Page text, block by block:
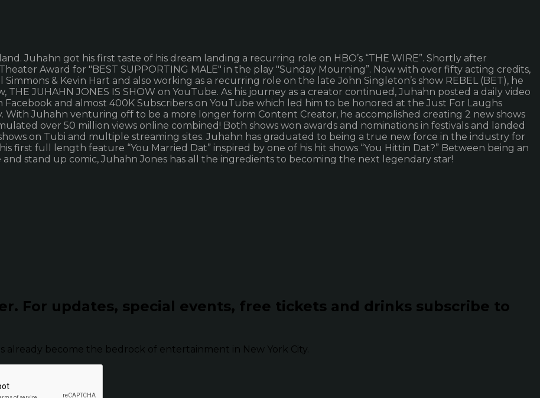
Juhahn got his first taste of his dream landing a recurring role on HBO’s “THE WIRE”. Shortly after
Award for "BEST SUPPORTING MALE" in the play "Sunday Mourning”. Now with over fifty acting credits,
& Kevin Hart and also working as a recurring role on the late John Singleton’s show REBEL (BET), he
JUHAHN JONES IS SHOW on YouTube. As his journey as a creator continued, Juhahn posted a daily video
Facebook and almost 400K Subscribers on YouTube which led him to be honored at the Just For Laughs
With Juhahn venturing off to be a more longer form Content Creator, he accomplished creating 2 new shows
over 50 million views online combined! Both shows won awards and nominations in festivals and landed
on Tubi and multiple streaming sites. Juhahn has graduated to being a true new force in the industry for
first full length feature “You Married Dat” inspired by one of his hit shows “You Hittin Dat?” Between being an
stand up comic, Juhahn Jones has all the ingredients to becoming the next legendary star!
For updates, special events, free tickets and drinks subscribe to
become the bedrock of entertainment in New York City.